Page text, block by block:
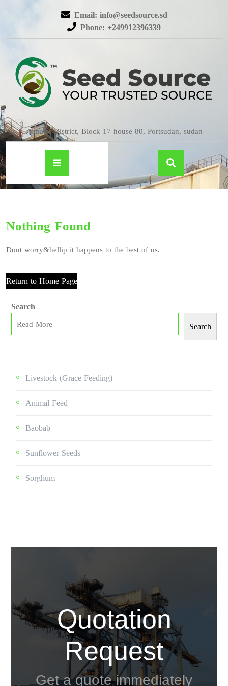
Email: info@seedsource.sd
Phone: +249912396339
Almatar District, Block 17 house 80, Portsudan, sudan
Nothing Found
Dont worry&hellip it happens to the best of us.
Return to Home Page
Search
Search
Livestock (grace Feeding)
Animal Feed
Baobab
Sunflower Seeds
Sorghum
Quotation
Request
Get a quote immediately